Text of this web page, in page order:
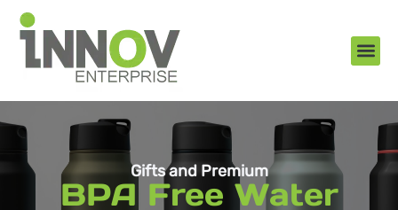
Gifts and Premium
BPA Free Water